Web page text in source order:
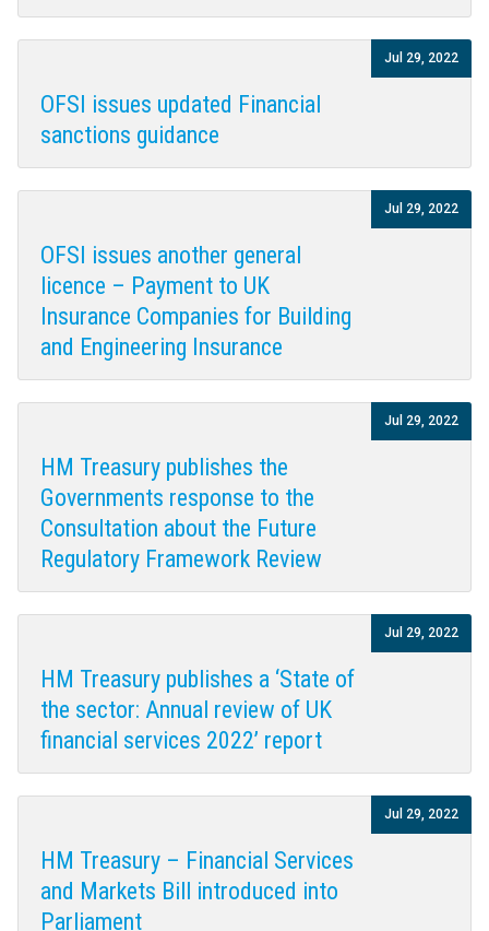
OFSI issues updated Financial
sanctions guidance
Jul 29, 2022
OFSI issues another general
licence – Payment to UK
Insurance Companies for Building
and Engineering Insurance
Jul 29, 2022
HM Treasury publishes the
Governments response to the
Consultation about the Future
Regulatory Framework Review
Jul 29, 2022
HM Treasury publishes a ‘State of
the sector: Annual review of UK
financial services 2022’ report
Jul 29, 2022
HM Treasury – Financial Services
and Markets Bill introduced into
Parliament
Jul 29, 2022